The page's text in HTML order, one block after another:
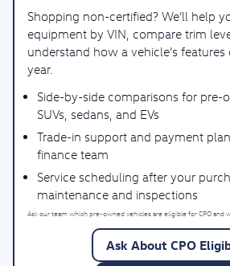
Shopping non-certified? We’ll help
equipment by VIN, compare trim
understand how a vehicle’s
year.
Side-by-side comparisons for pre-
SUVs, sedans, and EVs
Trade-in support and payment
finance team
Service scheduling after your
maintenance and inspections
Ask our team which pre-owned vehicles are eligible for CPO and
Ask About CPO